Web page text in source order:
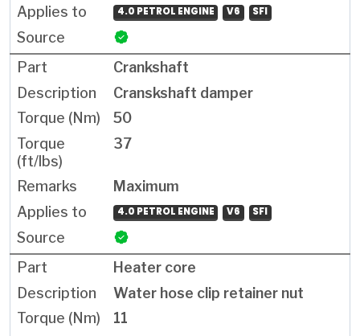
4.0 PETROL ENGINE V6 SFI
Crankshaft
Cranskshaft damper
50
37
Maximum
4.0 PETROL ENGINE V6 SFI
Heater core
Water hose clip retainer nut
11